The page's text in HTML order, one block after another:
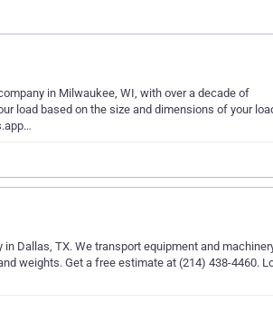
in Milwaukee, WI, with over a decade of
load based on the size and dimensions of your
Dallas, TX. We transport equipment and
weights. Get a free estimate at (214) 438-4460.